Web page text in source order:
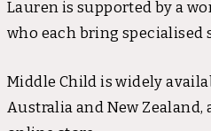
Lauren is supported by a
who each bring specialised
Middle Child is widely
Australia and New